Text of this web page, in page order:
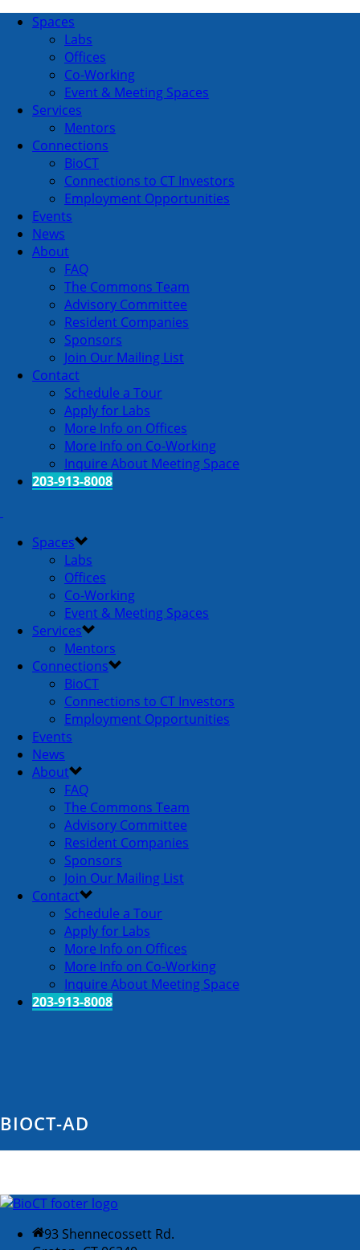
Spaces
Labs
Offices
Co-Working
Event & Meeting Spaces
Services
Mentors
Connections
BioCT
Connections to CT Investors
Employment Opportunities
Events
News
About
FAQ
The Commons Team
Advisory Committee
Resident Companies
Sponsors
Join Our Mailing List
Contact
Schedule a Tour
Apply for Labs
More Info on Offices
More Info on Co-Working
Inquire About Meeting Space
203-913-8008
Spaces
Labs
Offices
Co-Working
Event & Meeting Spaces
Services
Mentors
Connections
BioCT
Connections to CT Investors
Employment Opportunities
Events
News
About
FAQ
The Commons Team
Advisory Committee
Resident Companies
Sponsors
Join Our Mailing List
Contact
Schedule a Tour
Apply for Labs
More Info on Offices
More Info on Co-Working
Inquire About Meeting Space
203-913-8008
BIOCT-AD
93 Shennecossett Rd.